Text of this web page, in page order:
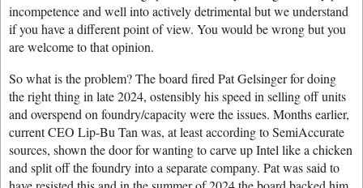
incompetence and well into actively detrimental but we understand
if you have a different point of view. You would be wrong but you
are welcome to that opinion.
So what is the problem? The board fired Pat Gelsinger for doing
the right thing in late 2024, ostensibly his speed in selling off units
and overspend on foundry/capacity were the issues. Months earlier,
current CEO Lip-Bu Tan was, at least according to SemiAccurate
sources, shown the door for wanting to carve up Intel like a chicken
and split off the foundry into a separate company. Pat was said to